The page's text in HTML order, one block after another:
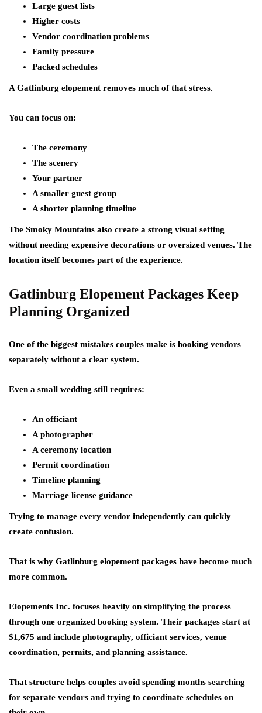
Large guest lists
Higher costs
Vendor coordination problems
Family pressure
Packed schedules
A Gatlinburg elopement removes much of that stress.
You can focus on:
The ceremony
The scenery
Your partner
A smaller guest group
A shorter planning timeline
The Smoky Mountains also create a strong visual setting
without needing expensive decorations or oversized venues. The
location itself becomes part of the experience.
Gatlinburg Elopement Packages Keep
Planning Organized
One of the biggest mistakes couples make is booking vendors
separately without a clear system.
Even a small wedding still requires:
An officiant
A photographer
A ceremony location
Permit coordination
Timeline planning
Marriage license guidance
Trying to manage every vendor independently can quickly
create confusion.
That is why Gatlinburg elopement packages have become much
more common.
Elopements Inc. focuses heavily on simplifying the process
through one organized booking system. Their packages start at
$1,675 and include photography, officiant services, venue
coordination, permits, and planning assistance.
That structure helps couples avoid spending months searching
for separate vendors and trying to coordinate schedules on